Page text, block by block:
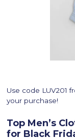
Use code LUV201
your purchase!
Top Men’s
for Black